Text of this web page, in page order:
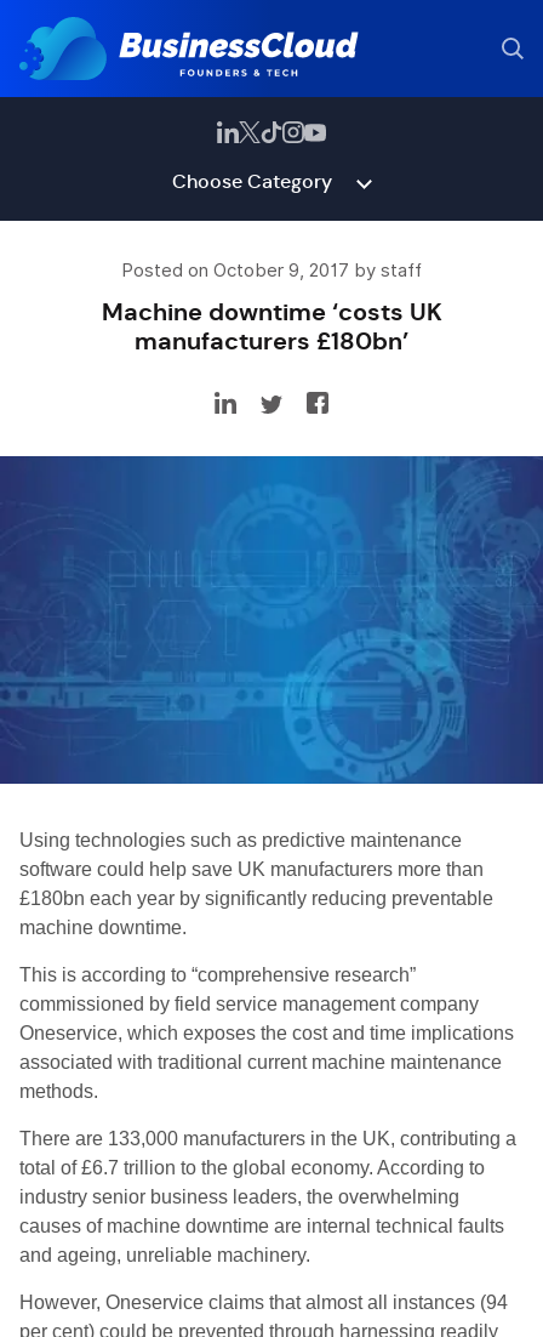
Choose Category
Posted on October 9, 2017 by staff
Machine downtime ‘costs UK
manufacturers £180bn’
Using technologies such as predictive maintenance
software could help save UK manufacturers more than
£180bn each year by significantly reducing preventable
machine downtime.
This is according to “comprehensive research”
commissioned by field service management company
Oneservice, which exposes the cost and time implications
associated with traditional current machine maintenance
methods.
There are 133,000 manufacturers in the UK, contributing a
total of £6.7 trillion to the global economy. According to
industry senior business leaders, the overwhelming
causes of machine downtime are internal technical faults
and ageing, unreliable machinery.
However, Oneservice claims that almost all instances (94
per cent) could be prevented through harnessing readily